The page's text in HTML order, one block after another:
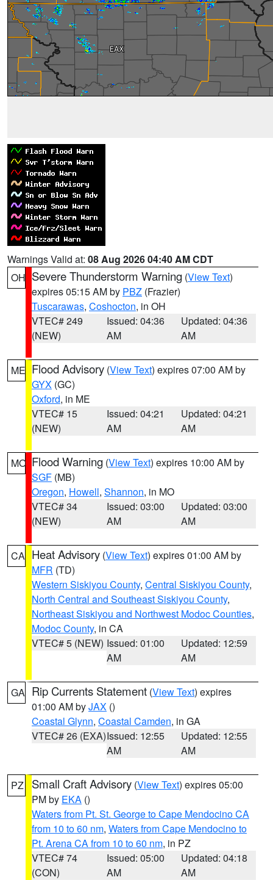
Warnings Valid at: 08 Aug 2026 04:40 AM CDT
OH Severe Thunderstorm Warning (View Text)
expires 05:15 AM by PBZ (Frazier)
Tuscarawas, Coshocton, in OH
VTEC# 249
(NEW)
Issued: 04:36
AM
Updated: 04:36
AM
ME Flood Advisory (View Text) expires 07:00 AM by
GYX (GC)
Oxford, in ME
VTEC# 15
(NEW)
Issued: 04:21
AM
Updated: 04:21
AM
MO Flood Warning (View Text) expires 10:00 AM by
SGF (MB)
Oregon, Howell, Shannon, in MO
VTEC# 34
(NEW)
Issued: 03:00
AM
Updated: 03:00
AM
CA Heat Advisory (View Text) expires 01:00 AM by
MFR (TD)
Western Siskiyou County, Central Siskiyou County,
North Central and Southeast Siskiyou County,
Northeast Siskiyou and Northwest Modoc Counties,
Modoc County, in CA
VTEC# 5 (NEW) Issued: 01:00
AM
Updated: 12:59
AM
GA Rip Currents Statement (View Text) expires
01:00 AM byJAX ()
Coastal Glynn, Coastal Camden, in GA
VTEC# 26 (EXA)Issued: 12:55
AM
Updated: 12:55
AM
PZ Small Craft Advisory (View Text) expires 05:00
PM by EKA ()
Waters from Pt. St. George to Cape Mendocino CA
from 10 to 60 nm, Waters from Cape Mendocino to
Pt. Arena CA from 10 to 60 nm, in PZ
VTEC# 74
(CON)
Issued: 05:00
AM
Updated: 04:18
AM